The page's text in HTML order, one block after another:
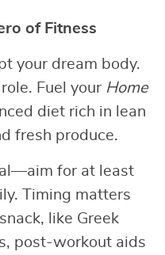
of Fitness
your dream body.
Fuel your Home
diet rich in lean
fresh produce.
for at least
Timing matters
like Greek
post-workout aids